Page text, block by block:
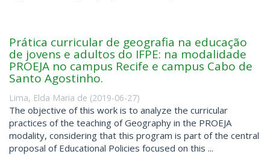
Prática curricular de geografia na educação
de jovens e adultos do IFPE: na modalidade
PROEJA no campus Recife e campus Cabo de
Santo Agostinho.
Lima, Elda Maria de (2019-06-27)
The objective of this work is to analyze the curricular
practices of the teaching of Geography in the PROEJA
modality, considering that this program is part of the central
proposal of Educational Policies focused on this ...